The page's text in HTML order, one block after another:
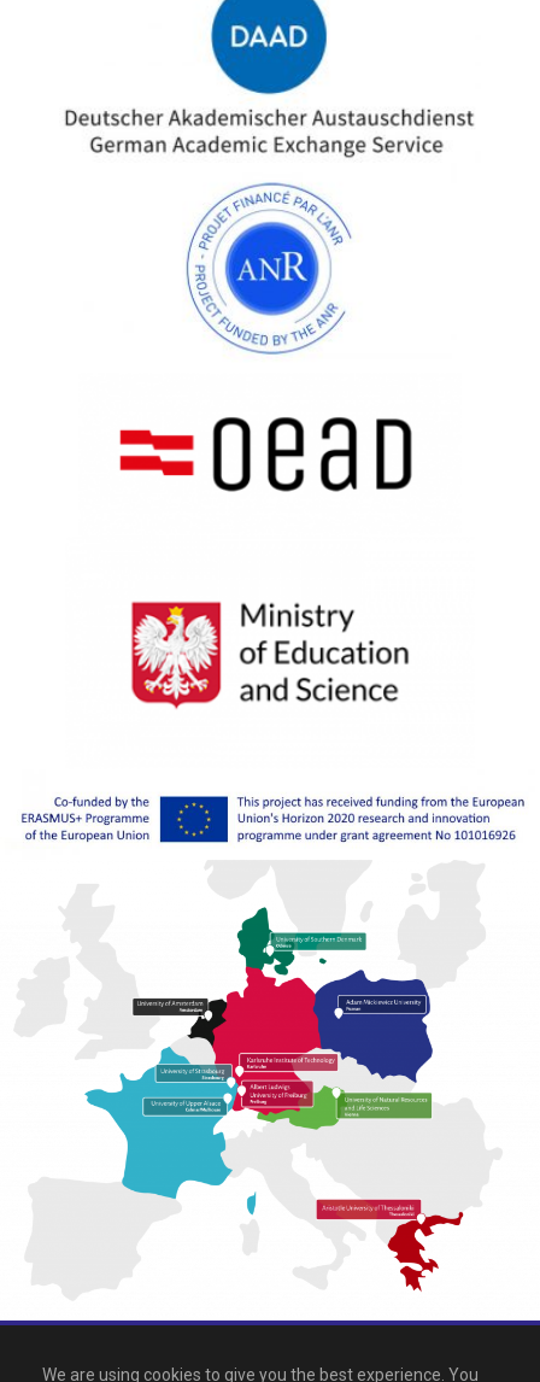
We are using cookies to give you the best experience. You